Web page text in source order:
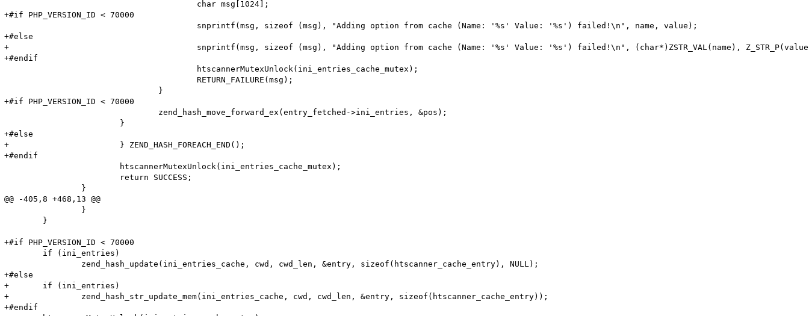
+#if PHP_VERSION_ID < 70000
+#else
+					snprintf(msg, sizeof (msg), "Adding option from cache (Name: '%s' Value: '%s') failed!\n", (char*)ZSTR_VAL(name), Z_STR_P(value));
+#endif
+#if PHP_VERSION_ID < 70000
+#else
+			} ZEND_HASH_FOREACH_END();
+#endif
@@ -405,8 +468,13 @@
+#if PHP_VERSION_ID < 70000
+#else
+	if (ini_entries)
+		zend_hash_str_update_mem(ini_entries_cache, cwd, cwd_len, &entry, sizeof(htscanner_cache_entry));
+#endif